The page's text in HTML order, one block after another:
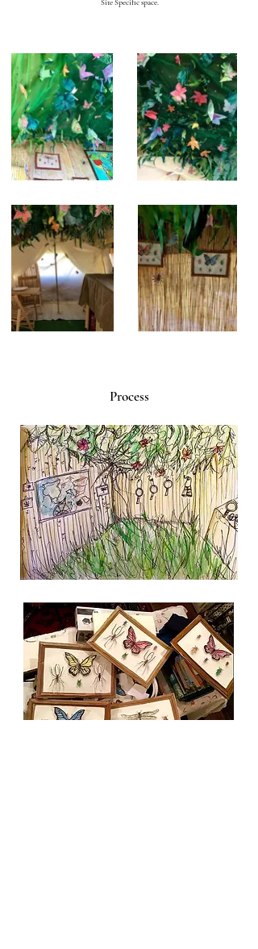
Site Specific space.
Process